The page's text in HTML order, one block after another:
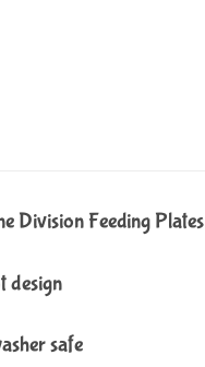
Division Feeding Plates
design
safe